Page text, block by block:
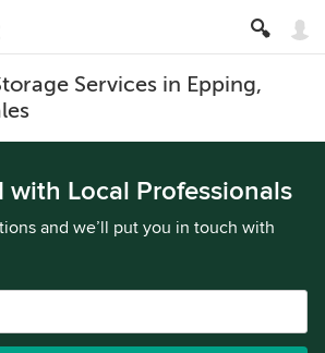
Services in Epping,
with Local Professionals
and we’ll put you in touch with